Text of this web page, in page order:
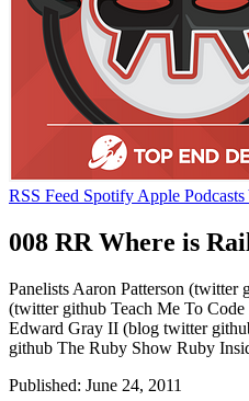
RSS Feed Spotify Apple Podcasts
008 RR Where is
Panelists Aaron Patterson
(twitter github Teach Me To Code
Edward Gray II (blog twitter
github The Ruby Show Ruby
Published: June 24, 2011